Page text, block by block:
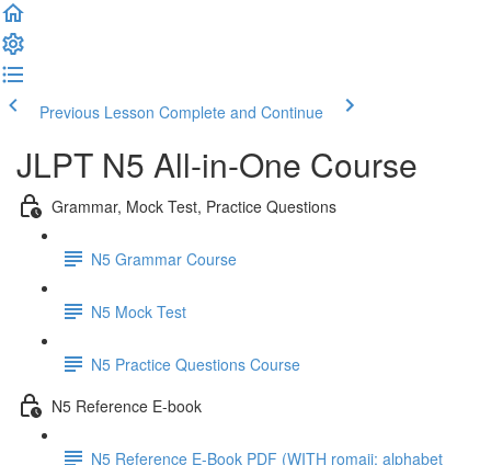
Previous Lesson Complete and Continue
JLPT N5 All-in-One Course
Grammar, Mock Test, Practice Questions
N5 Grammar Course
N5 Mock Test
N5 Practice Questions Course
N5 Reference E-book
N5 Reference E-Book PDF (WITH romaji; alphabet